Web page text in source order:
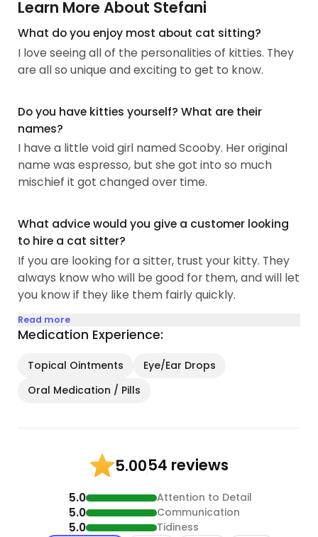
breeds, no one can go wrong. I look forward to
making many new fur friends.
successfully taught my fur kids to sit on command,
and boop my finger with their nose...
Learn More About Stefani
What do you enjoy most about cat sitting?
I love seeing all of the personalities of kitties. They
are all so unique and exciting to get to know.
Do you have kitties yourself? What are their
names?
I have a little void girl named Scooby. Her original
name was espresso, but she got into so much
mischief it got changed over time.
What advice would you give a customer looking
to hire a cat sitter?
If you are looking for a sitter, trust your kitty. They
always know who will be good for them, and will let
you know if they like them fairly quickly.
Read more
Medication Experience:
Topical Ointments
Eye/Ear Drops
Oral Medication / Pills
5.0054 reviews
5.0 Attention to Detail
5.0 Communication
5.0 Tidiness